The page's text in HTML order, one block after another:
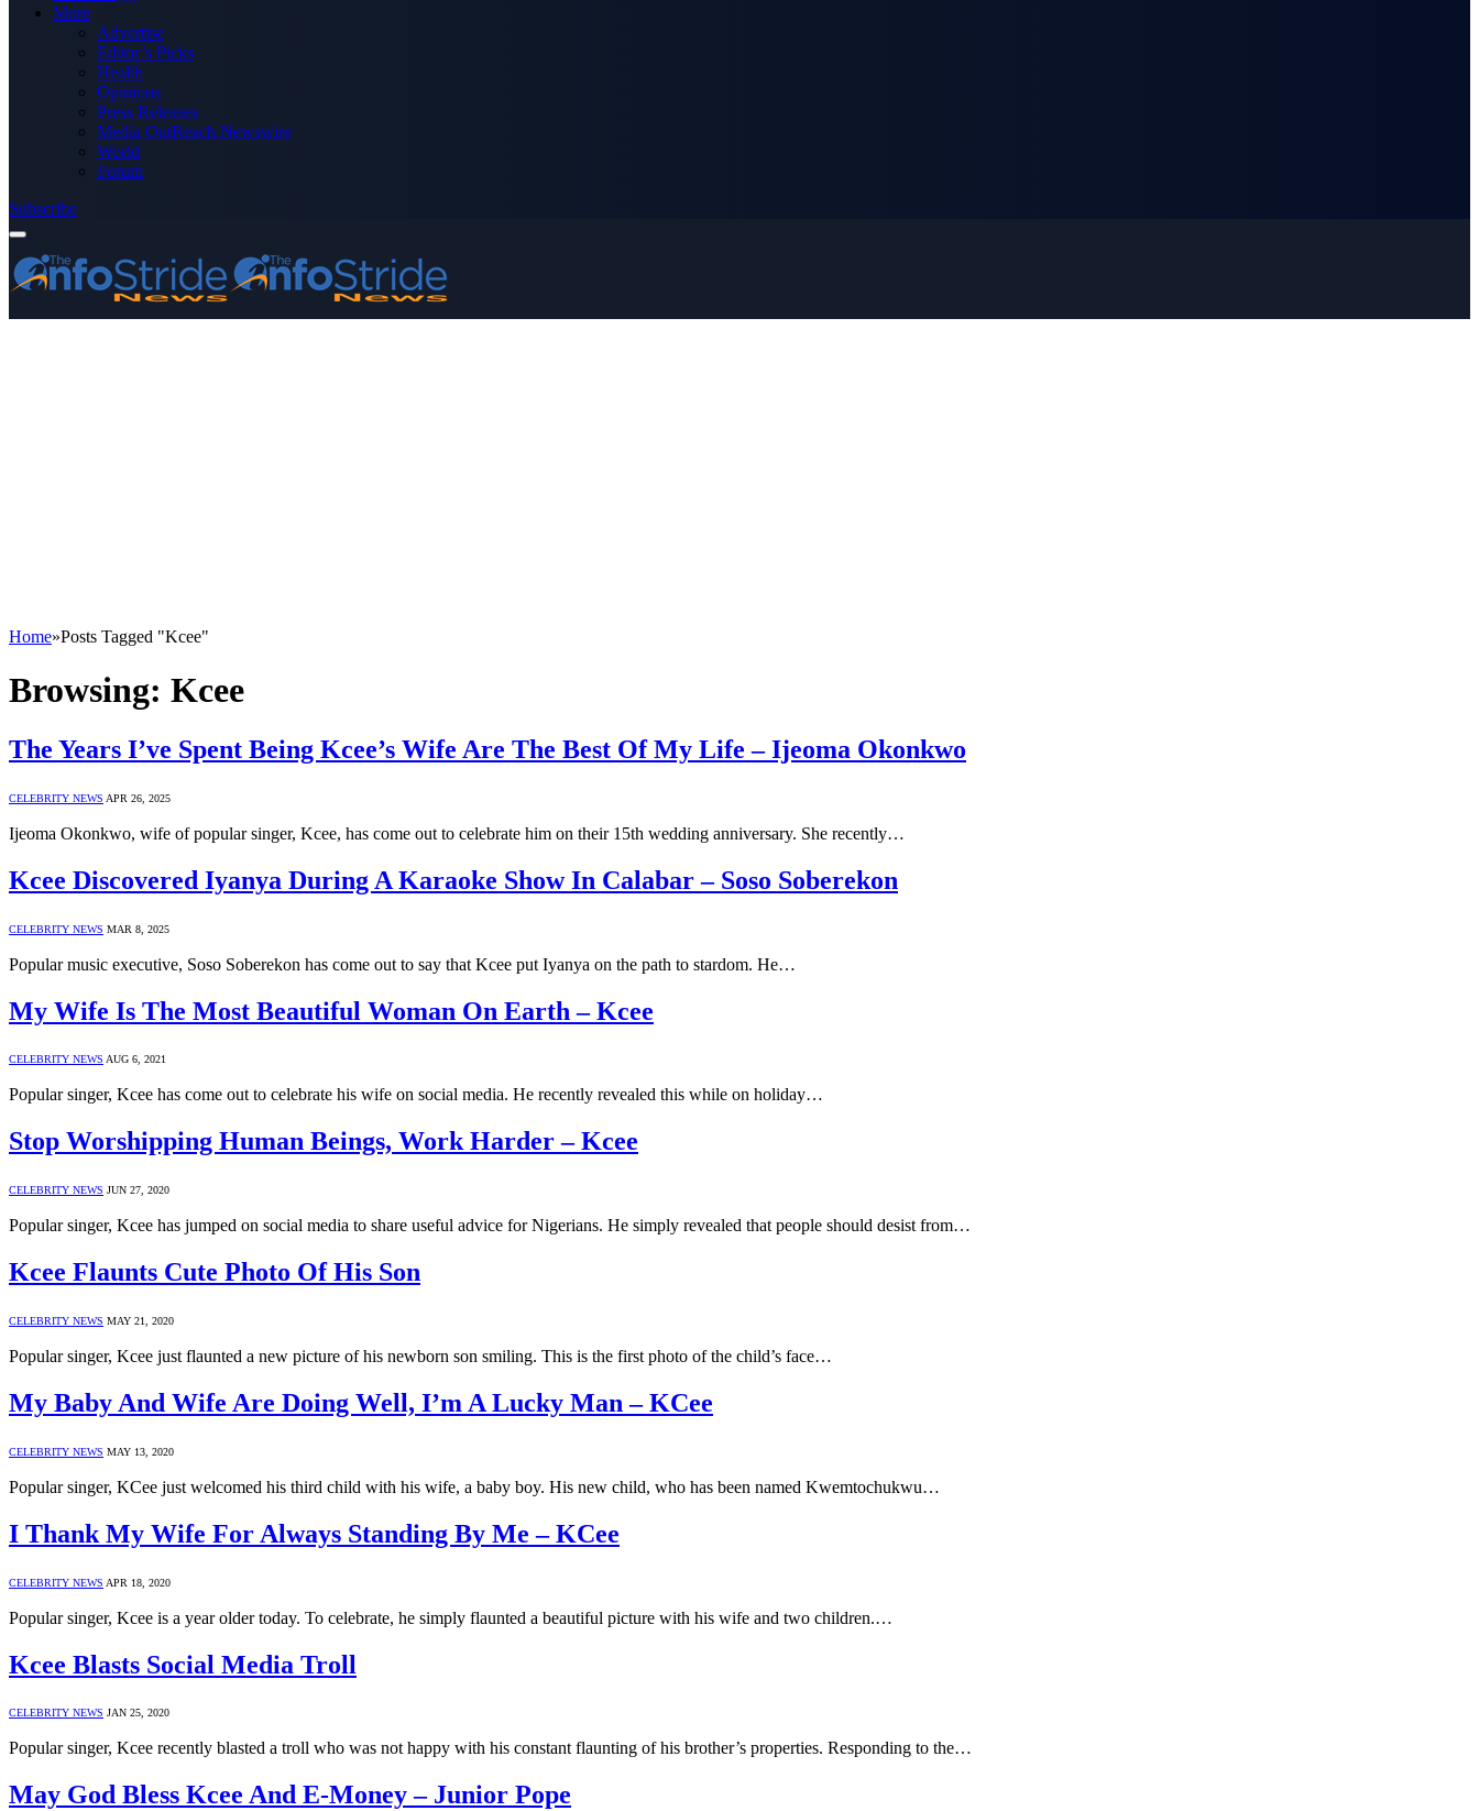
More
Advertise
Editor’s Picks
Health
Opinions
Press Releases
Media OutReach Newswire
World
Forum
Subscribe
Home»Posts Tagged "Kcee"
Browsing: Kcee
The Years I’ve Spent Being Kcee’s Wife Are The Best Of My Life – Ijeoma Okonkwo
CELEBRITY NEWS APR 26, 2025
Ijeoma Okonkwo, wife of popular singer, Kcee, has come out to celebrate him on their 15th wedding anniversary. She recently…
Kcee Discovered Iyanya During A Karaoke Show In Calabar – Soso Soberekon
CELEBRITY NEWS MAR 8, 2025
Popular music executive, Soso Soberekon has come out to say that Kcee put Iyanya on the path to stardom. He…
My Wife Is The Most Beautiful Woman On Earth – Kcee
CELEBRITY NEWS AUG 6, 2021
Popular singer, Kcee has come out to celebrate his wife on social media. He recently revealed this while on holiday…
Stop Worshipping Human Beings, Work Harder – Kcee
CELEBRITY NEWS JUN 27, 2020
Popular singer, Kcee has jumped on social media to share useful advice for Nigerians. He simply revealed that people should desist from…
Kcee Flaunts Cute Photo Of His Son
CELEBRITY NEWS MAY 21, 2020
Popular singer, Kcee just flaunted a new picture of his newborn son smiling. This is the first photo of the child’s face…
My Baby And Wife Are Doing Well, I’m A Lucky Man – KCee
CELEBRITY NEWS MAY 13, 2020
Popular singer, KCee just welcomed his third child with his wife, a baby boy. His new child, who has been named Kwemtochukwu…
I Thank My Wife For Always Standing By Me – KCee
CELEBRITY NEWS APR 18, 2020
Popular singer, Kcee is a year older today. To celebrate, he simply flaunted a beautiful picture with his wife and two children.…
Kcee Blasts Social Media Troll
CELEBRITY NEWS JAN 25, 2020
Popular singer, Kcee recently blasted a troll who was not happy with his constant flaunting of his brother’s properties. Responding to the…
May God Bless Kcee And E-Money – Junior Pope